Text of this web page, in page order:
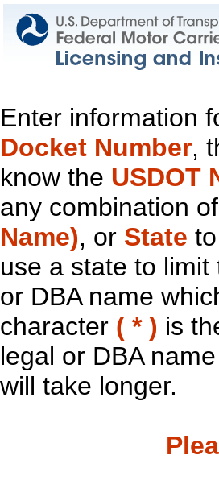
Enter information
Docket Number,
know the USDOT
any combination of
Name), or State
use a state to
or DBA name
character ( * ) is
legal or DBA
will take longer.